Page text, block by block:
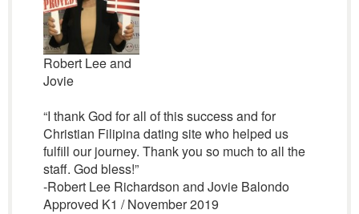
Robert Lee and
Jovie
“I thank God for all of this success and for
Christian Filipina dating site who helped us
fulfill our journey. Thank you so much to all the
staff. God bless!”
-Robert Lee Richardson and Jovie Balondo
Approved K1 / November 2019